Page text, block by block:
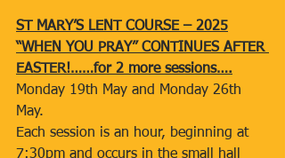
ST MARY’S LENT COURSE – 2025
“WHEN YOU PRAY” CONTINUES AFTER
EASTER!……for 2 more sessions….
Monday 19th May and Monday 26th
May.
Each session is an hour, beginning at
7:30pm and occurs in the small hall